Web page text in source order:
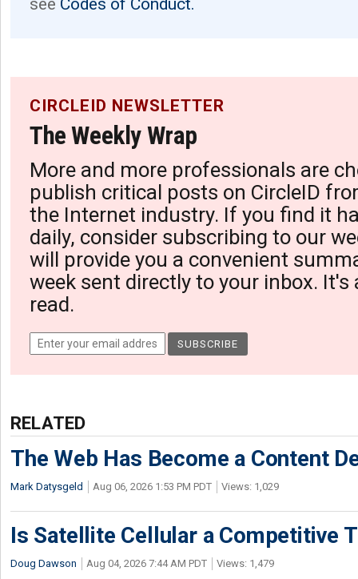
see Codes of Conduct.
CIRCLEID NEWSLETTER
The Weekly Wrap
More and more professionals are
publish critical posts on CircleID
the Internet industry. If you find it
daily, consider subscribing to our
will provide you a convenient
week sent directly to your inbox. It's
read.
RELATED
The Web Has Become a Content
Mark Datysgeld Aug 06, 2026 1:53 PM PDT Views: 1,029
Is Satellite Cellular a Competitive
Doug Dawson Aug 04, 2026 7:44 AM PDT Views: 1,479